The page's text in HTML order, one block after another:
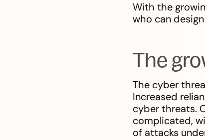
With the
who can
The
The cyber
Increased
cyber threats.
complicated,
of attacks